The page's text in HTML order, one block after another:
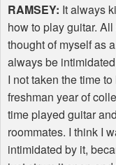
RAMSEY: It always
how to play guitar.
thought of myself as
always be
I not taken the time
freshman year of
time played guitar
roommates. I think I
intimidated by it,